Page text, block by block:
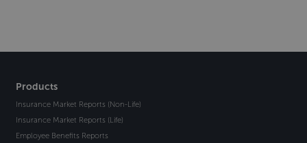
Products
Insurance Market Reports (Non-Life)
Insurance Market Reports (Life)
Employee Benefits Reports